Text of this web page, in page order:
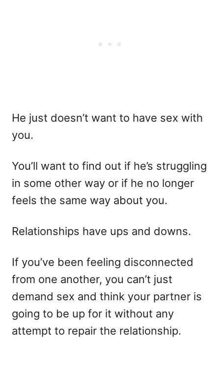
He just doesn’t want to have sex with
you.
You’ll want to find out if he’s struggling
in some other way or if he no longer
feels the same way about you.
Relationships have ups and downs.
If you’ve been feeling disconnected
from one another, you can’t just
demand sex and think your partner is
going to be up for it without any
attempt to repair the relationship.